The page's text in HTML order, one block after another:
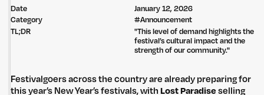
Date
January 12, 2026
Category
#Announcement
TL;DR
"This level of demand highlights the
festival’s cultural impact and the
strength of our community."
Festivalgoers across the country are already preparing for
this year’s New Year’s festivals, withLost Paradiseselling